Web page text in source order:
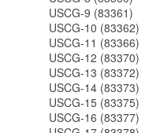
USCG-9 (83361)
USCG-10 (83362)
USCG-11 (83366)
USCG-12 (83370)
USCG-13 (83372)
USCG-14 (83373)
USCG-15 (83375)
USCG-16 (83377)